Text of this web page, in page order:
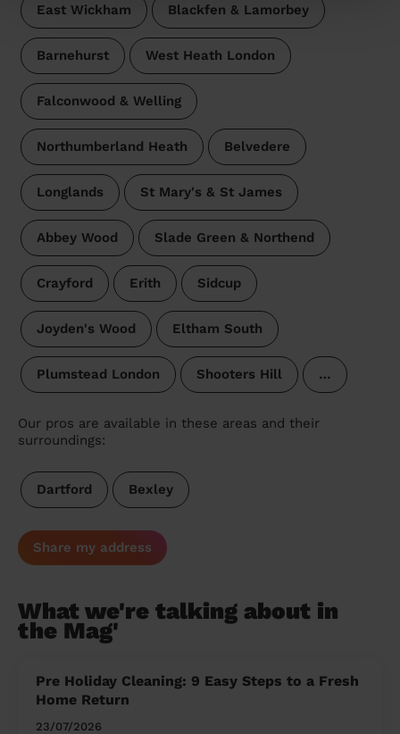
East Wickham Blackfen & Lamorbey
Barnehurst West Heath London
Falconwood & Welling
Northumberland Heath Belvedere
Longlands St Mary's & St James
Abbey Wood Slade Green & Northend
Crayford Erith Sidcup
Joyden's Wood Eltham South
Plumstead London Shooters Hill …
Our pros are available in these areas and their
surroundings:
Dartford Bexley
Share my address
What we're talking about in
the Mag'
Pre Holiday Cleaning: 9 Easy Steps to a Fresh
Home Return
23/07/2026